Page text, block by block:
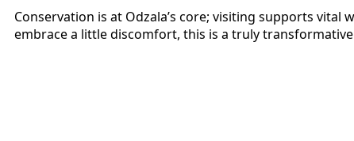
Conservation is at Odzala’s core; visiting supports
embrace a little discomfort, this is a truly